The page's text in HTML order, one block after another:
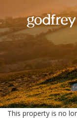
This property is no